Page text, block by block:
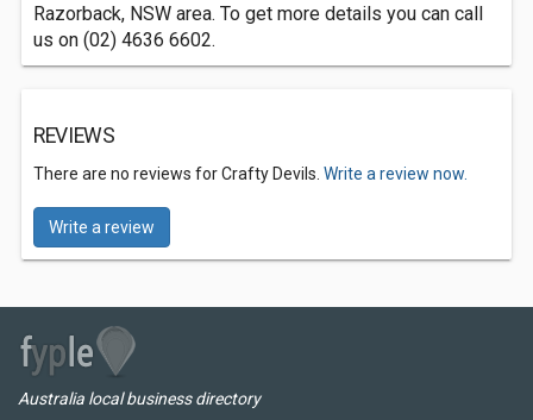
Razorback, NSW area. To get more details you can call
us on (02) 4636 6602.
REVIEWS
There are no reviews for Crafty Devils. Write a review now.
Write a review
Australia local business directory